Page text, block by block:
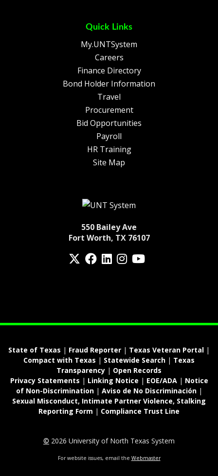
Quick Links
My.UNTSystem
Careers
Finance Directory
Bond Holder Information
Travel
Procurement
Bid Opportunities
Payroll
HR Training
Site Map
550 Bailey Ave
Fort Worth, TX 76107
State of Texas | Fraud Reporter | Texas Veteran Portal |
Compact with Texas | Statewide Search | Texas
Transparency | Open Records
Privacy Statements | Linking Notice | EOE/ADA| Notice
of Non-Discrimination| Aviso de No Discriminación|
Sexual Misconduct, Intimate Partner Violence, Stalking
Reporting Form | Compliance Trust Line
© 2026 University of North Texas System
For website issues, email the Webmaster